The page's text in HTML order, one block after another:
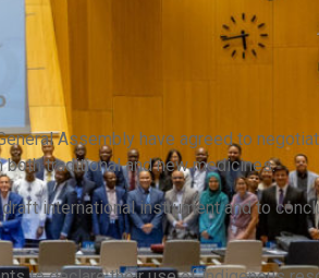
Assembly have agreed to
traditional and new medicines.
international instrument and to